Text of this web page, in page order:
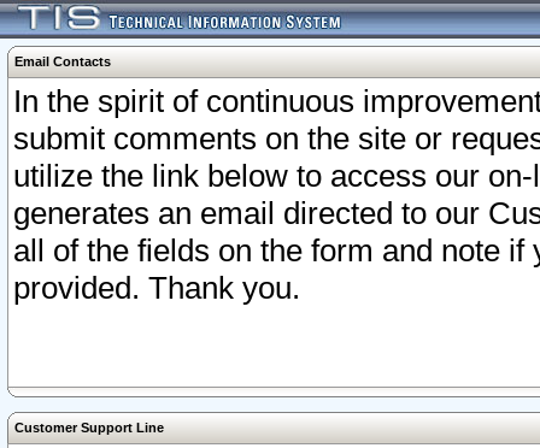
Email Contacts
In the spirit of continuous
submit comments on the site or
utilize the link below to access our
generates an email directed to our
all of the fields on the form and note
provided. Thank you.
Customer Support Line